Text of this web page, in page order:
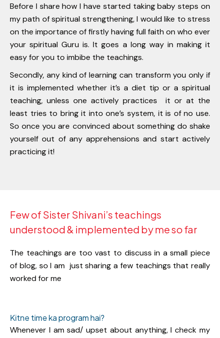
Before I share how I have started taking baby steps on
my path of spiritual strengthening, I would like to stress
on the importance of firstly having full faith on who ever
your spiritual Guru is. It goes a long way in making it
easy for you to imbibe the teachings.
Secondly, any kind of learning can transform you only if
it is implemented whether it’s a diet tip or a spiritual
teaching, unless one actively practices it or at the
least tries to bring it into one’s system, it is of no use.
So once you are convinced about something do shake
yourself out of any apprehensions and start actively
practicing it!
Few of Sister Shivani’s teachings
understood & implemented by me so far
The teachings are too vast to discuss in a small piece
of blog, so I am just sharing a few teachings that really
worked for me
Kitne time ka program hai?
Whenever I am sad/ upset about anything, I check my